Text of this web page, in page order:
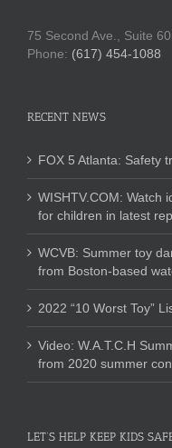
75 Second Ave., Suite
Phone: (617) 454-1088
RECENT NEWS
FOX 5 Atlanta: Safety
WISHTV.COM: Watch
for children in latest
WCVB: Summer toy
from Boston-based
2022 “10 Worst Toy”
Video: W.A.T.C.H
from 2020 summer
LET’S HELP KEEP KIDS